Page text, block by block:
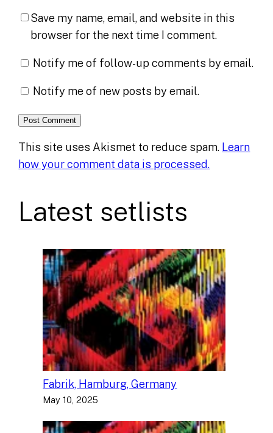
Save my name, email, and website in this
browser for the next time I comment.
Notify me of follow-up comments by email.
Notify me of new posts by email.
This site uses Akismet to reduce spam. Learn
how your comment data is processed.
Latest setlists
Fabrik, Hamburg, Germany
May 10, 2025